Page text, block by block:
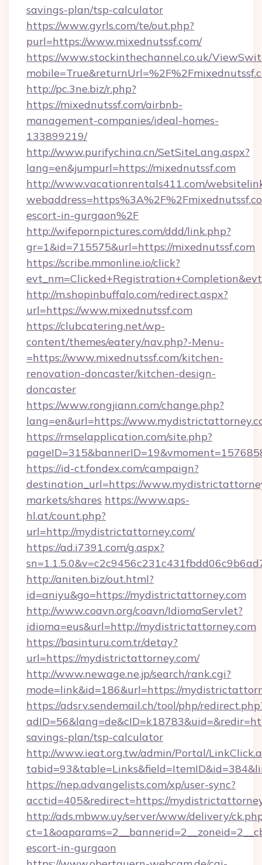
savings-plan/tsp-calculator
https://www.gyrls.com/te/out.php?
purl=https://www.mixednutssf.com/
https://www.stockinthechannel.co.uk/
http://pc.3ne.biz/r.php?
https://mixednutssf.com/airbnb-
management-companies/ideal-homes-
133899219/
http://www.purifychina.cn/SetSiteLang.aspx?
lang=en&jumpurl=https://mixednutssf.com
http://www.vacationrentals411.com/
escort-in-gurgaon%2F
http://wifepornpictures.com/ddd/link.php?
gr=1&id=715575&url=https://mixednutssf.com
https://scribe.mmonline.io/click?
http://m.shopinbuffalo.com/redirect.aspx?
url=https://www.mixednutssf.com
https://clubcatering.net/wp-
content/themes/eatery/nav.php?-Menu-
=https://www.mixednutssf.com/kitchen-
renovation-doncaster/kitchen-design-
doncaster
https://www.rongjiann.com/change.php?
lang=en&url=https://
https://rmselapplication.com/site.php?
https://id-ct.fondex.com/campaign?
destination_url=https://
markets/shares https://www.aps-
hl.at/count.php?
url=http://mydistrictattorney.com/
https://ad.i7391.com/g.aspx?
http://aniten.biz/out.html?
id=aniyu&go=https://mydistrictattorney.com
http://www.coavn.org/coavn/IdiomaServlet?
idioma=eus&url=http://mydistrictattorney.com
https://basinturu.com.tr/detay?
url=https://mydistrictattorney.com/
http://www.newage.ne.jp/search/rank.cgi?
mode=link&id=186&url=https://
https://adsrv.sendemail.ch/tool/php/
savings-plan/tsp-calculator
http://www.ieat.org.tw/admin/Portal/
https://nep.advangelists.com/xp/user-sync?
acctid=405&redirect=https://
http://ads.mbww.uy/server/www/delivery/
escort-in-gurgaon